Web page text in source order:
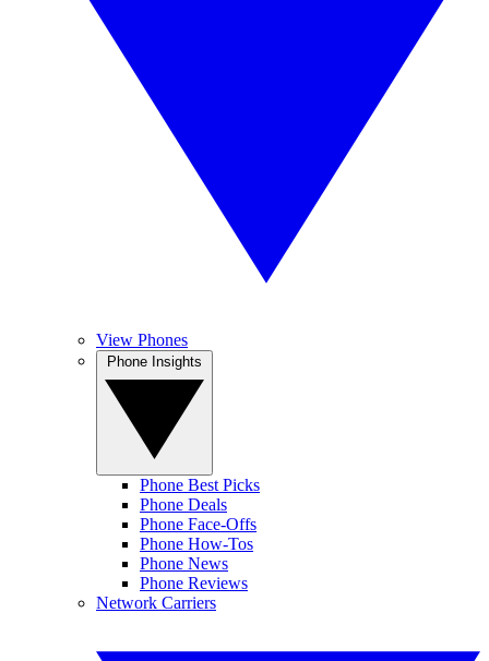
View Phones
Phone Best Picks
Phone Deals
Phone Face-Offs
Phone How-Tos
Phone News
Phone Reviews
Network Carriers